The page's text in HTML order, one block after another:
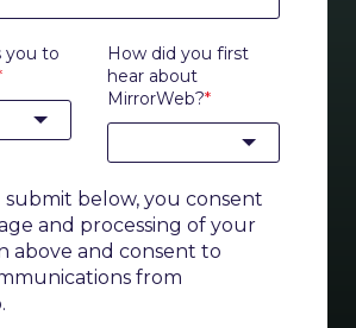
you to
How did you first
hear about
MirrorWeb?*
submit below, you consent
and processing of your
above and consent to
from